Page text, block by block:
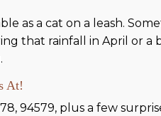
as a cat on a leash.
that rainfall in April or
At!
94579, plus a few